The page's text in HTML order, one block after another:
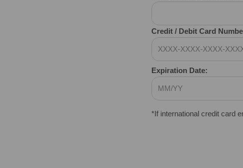
Credit / Debit Card
Expiration Date:
*If international credit card